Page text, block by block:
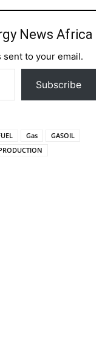
News Africa
to your email.
Subscribe
Gas
GASOIL